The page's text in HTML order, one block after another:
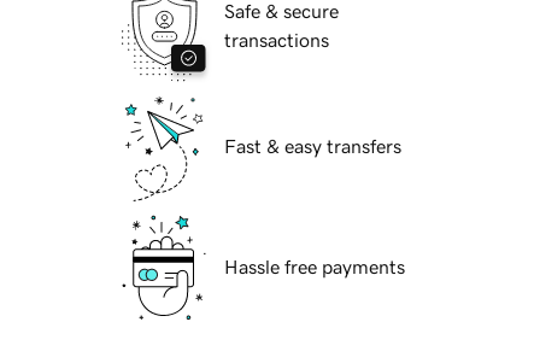
Safe & secure
transactions
Fast & easy transfers
Hassle free payments